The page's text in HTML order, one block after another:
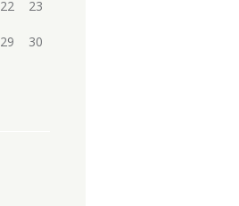
22 23
29 30